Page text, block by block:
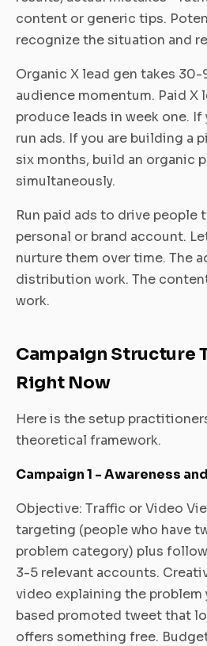
content or generic tips.
recognize the situation and
Organic X lead gen takes
audience momentum. Paid X
produce leads in week one. If
run ads. If you are building a
six months, build an organic
simultaneously.
Run paid ads to drive people
personal or brand account.
nurture them over time. The
distribution work. The
work.
Campaign Structure
Right Now
Here is the setup
theoretical framework.
Campaign 1 - Awareness
Objective: Traffic or Video
targeting (people who have
problem category) plus
3-5 relevant accounts.
video explaining the problem
based promoted tweet that
offers something free.